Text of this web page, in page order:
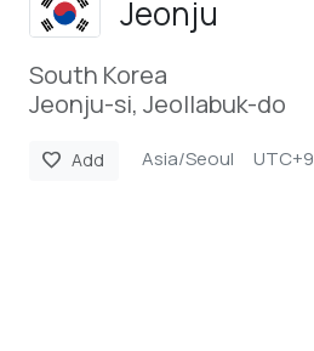
Jeonju
South Korea
Jeonju-si, Jeollabuk-do
favorite Add Asia/Seoul UTC+9